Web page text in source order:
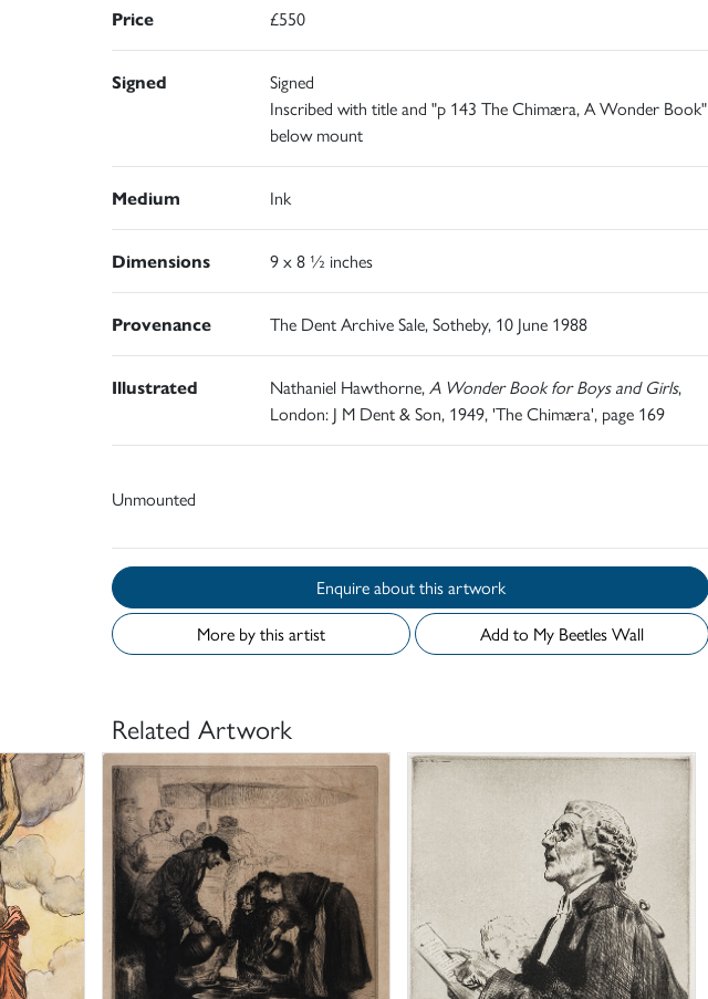
Price £550
Signed
Signed
Inscribed with title and "p 143 The Chimæra, A Wonder Book"
below mount
Medium Ink
Dimensions 9 x 8 ½ inches
Provenance The Dent Archive Sale, Sotheby, 10 June 1988
Illustrated Nathaniel Hawthorne,A Wonder Book for Boys and Girls,
London: J M Dent & Son, 1949, 'The Chimæra', page 169
Unmounted
Enquire about this artwork
More by this artist
Add to My Beetles Wall
Related Artwork